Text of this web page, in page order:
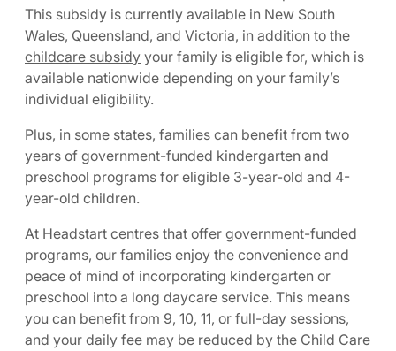
This subsidy is currently available in New South
Wales, Queensland, and Victoria, in addition to the
childcare subsidy your family is eligible for, which is
available nationwide depending on your family’s
individual eligibility.
Plus, in some states, families can benefit from two
years of government-funded kindergarten and
preschool programs for eligible 3-year-old and 4-
year-old children.
At Headstart centres that offer government-funded
programs, our families enjoy the convenience and
peace of mind of incorporating kindergarten or
preschool into a long daycare service. This means
you can benefit from 9, 10, 11, or full-day sessions,
and your daily fee may be reduced by the Child Care